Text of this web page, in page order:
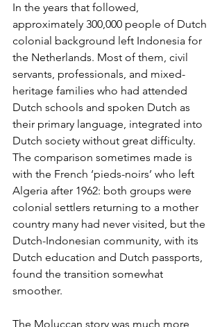
In the years that followed,
approximately 300,000 people of Dutch
colonial background left Indonesia for
the Netherlands. Most of them, civil
servants, professionals, and mixed-
heritage families who had attended
Dutch schools and spoken Dutch as
their primary language, integrated into
Dutch society without great difficulty.
The comparison sometimes made is
with the French ‘pieds-noirs’ who left
Algeria after 1962: both groups were
colonial settlers returning to a mother
country many had never visited, but the
Dutch-Indonesian community, with its
Dutch education and Dutch passports,
found the transition somewhat
smoother.
The Moluccan story was much more